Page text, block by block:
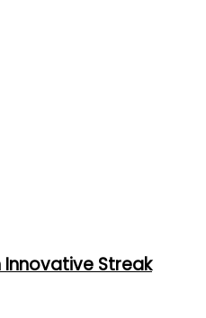
Streak